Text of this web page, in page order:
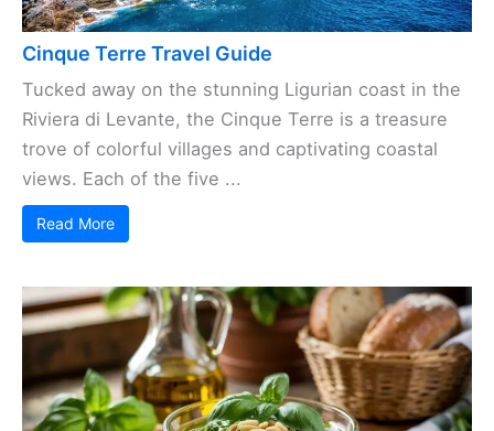
Cinque Terre Travel Guide
Tucked away on the stunning Ligurian coast in the
Riviera di Levante, the Cinque Terre is a treasure
trove of colorful villages and captivating coastal
views. Each of the five ...
Read More